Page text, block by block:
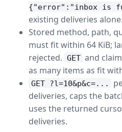
{"error":"inbox is
existing deliveries alone.
Stored method, path,
must fit within 64 KiB;
rejected. GET and
as many items as fit
GET ?l=10&p&c=...
deliveries, caps the
uses the returned
deliveries.